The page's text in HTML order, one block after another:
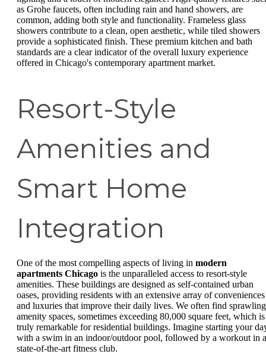
as Grohe faucets, often including rain and hand showers, are
common, adding both style and functionality. Frameless glass
showers contribute to a clean, open aesthetic, while tiled showers
provide a sophisticated finish. These premium kitchen and bath
standards are a clear indicator of the overall luxury experience
offered in Chicago's contemporary apartment market.
Resort-Style
Amenities and
Smart Home
Integration
One of the most compelling aspects of living in modern
apartments Chicago is the unparalleled access to resort-style
amenities. These buildings are designed as self-contained urban
oases, providing residents with an extensive array of conveniences
and luxuries that improve their daily lives. We often find sprawling
amenity spaces, sometimes exceeding 80,000 square feet, which is
truly remarkable for residential buildings. Imagine starting your
with a swim in an indoor/outdoor pool, followed by a workout in a
state-of-the-art fitness club.